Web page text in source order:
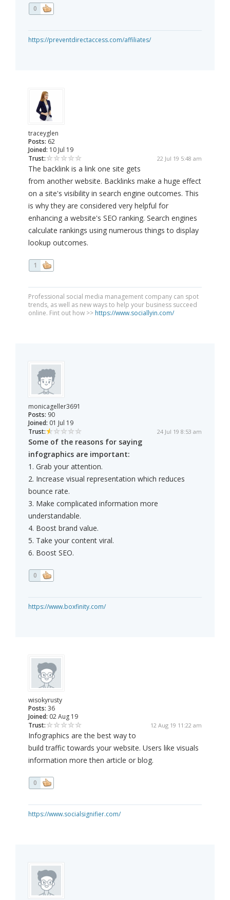
0
https://preventdirectaccess.com/affiliates/
traceyglen
Posts: 62
Joined: 10 Jul 19
Trust:
22 Jul 19 5:48 am
The backlink is a link one site gets
from another website. Backlinks make a huge effect
on a site's visibility in search engine outcomes. This
is why they are considered very helpful for
enhancing a website's SEO ranking. Search engines
calculate rankings using numerous things to display
lookup outcomes.
1
Professional social media management company can spot
trends, as well as new ways to help your business succeed
online. Fint out how >> https://www.sociallyin.com/
monicageller3691
Posts: 90
Joined: 01 Jul 19
Trust:
24 Jul 19 8:53 am
Some of the reasons for saying
infographics are important:
1. Grab your attention.
2. Increase visual representation which reduces
bounce rate.
3. Make complicated information more
understandable.
4. Boost brand value.
5. Take your content viral.
6. Boost SEO.
0
https://www.boxfinity.com/
wisokyrusty
Posts: 36
Joined: 02 Aug 19
Trust:
12 Aug 19 11:22 am
Infographics are the best way to
build traffic towards your website. Users like visuals
information more then article or blog.
0
https://www.socialsignifier.com/